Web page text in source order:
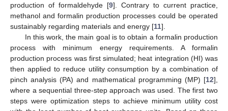
production of formaldehyde [9]. Contrary to current practice,
methanol and formalin production processes could be operated
sustainably regarding materials and energy [11].
In this work, the main goal is to obtain a formalin production
process with minimum energy requirements. A formalin
production process was first simulated; heat integration (HI) was
then applied to reduce utility consumption by a combination of
pinch analysis (PA) and mathematical programming (MP) [12],
where a sequential three-step approach was used. The first two
steps were optimization steps to achieve minimum utility cost